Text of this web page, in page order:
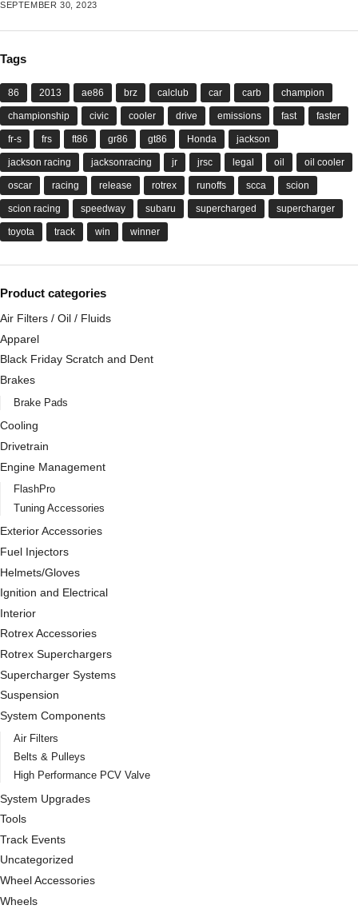
SEPTEMBER 30, 2023
Tags
86 2013 ae86 brz calclub car carb champion
championship civic cooler drive emissions fast faster
fr-s frs ft86 gr86 gt86 Honda jackson
jackson racing jacksonracing jr jrsc legal oil oil cooler
oscar racing release rotrex runoffs scca scion
scion racing speedway subaru supercharged supercharger
toyota track win winner
Product categories
Air Filters / Oil / Fluids
Apparel
Black Friday Scratch and Dent
Brakes
Brake Pads
Cooling
Drivetrain
Engine Management
FlashPro
Tuning Accessories
Exterior Accessories
Fuel Injectors
Helmets/Gloves
Ignition and Electrical
Interior
Rotrex Accessories
Rotrex Superchargers
Supercharger Systems
Suspension
System Components
Air Filters
Belts & Pulleys
High Performance PCV Valve
System Upgrades
Tools
Track Events
Uncategorized
Wheel Accessories
Wheels